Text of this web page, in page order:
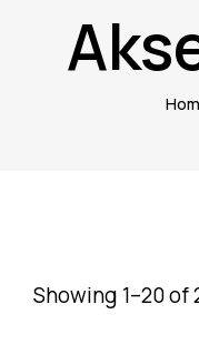
Showing 1–20 of